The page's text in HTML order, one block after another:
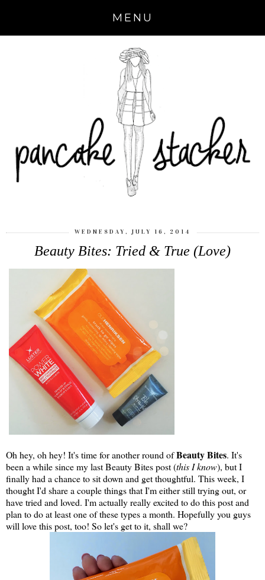
MENU
WEDNESDAY, JULY 16, 2014
Beauty Bites: Tried & True (Love)
Oh hey, oh hey! It's time for another round ofBeauty Bites. It's
been a while since my last Beauty Bites post (this I know), but I
finally had a chance to sit down and get thoughtful. This week, I
thought I'd share a couple things that I'm either still trying out, or
have tried and loved. I'm actually really excited to do this post and
plan to do at least one of these types a month. Hopefully you guys
will love this post, too! So let's get to it, shall we?